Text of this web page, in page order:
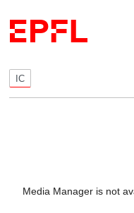
IC
Media Manager is not